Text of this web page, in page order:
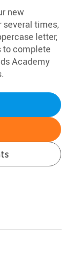
new
several times,
letter,
to complete
Academy